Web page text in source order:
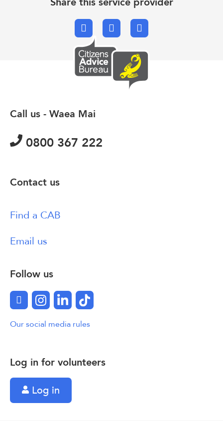
FacebookX.comEmail
Log in for volunteers
Log in
Call us - Waea Mai
0800 367 222
Contact us
Find a CAB
Email us
Follow us
FacebookInstagram
LinkedInTikTok
Our social media rules